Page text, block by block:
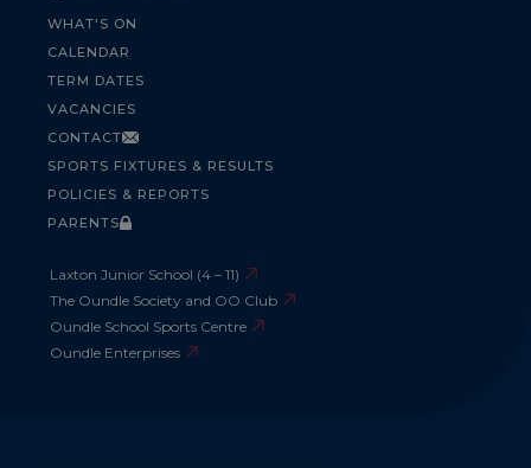
WHAT'S ON
CALENDAR
TERM DATES
VACANCIES
CONTACT
SPORTS FIXTURES & RESULTS
POLICIES & REPORTS
PARENTS
Laxton Junior School (4 – 11)
The Oundle Society and OO Club
Oundle School Sports Centre
Oundle Enterprises